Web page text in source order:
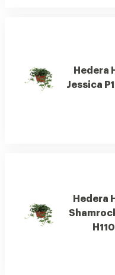
Hedera
Jessica
Hedera
H110